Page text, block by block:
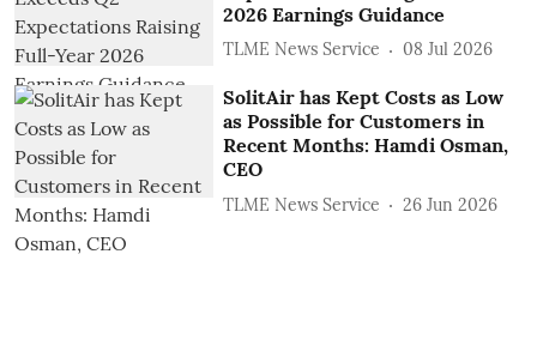
2026 Earnings Guidance
TLME News Service 08 Jul 2026
SolitAir has Kept Costs as Low
as Possible for Customers in
Recent Months: Hamdi Osman,
CEO
TLME News Service 26 Jun 2026